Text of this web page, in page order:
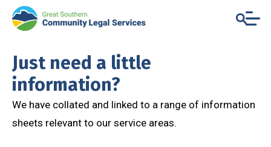
Just need a little
information?
We have collated and linked to a range of information
sheets relevant to our service areas.